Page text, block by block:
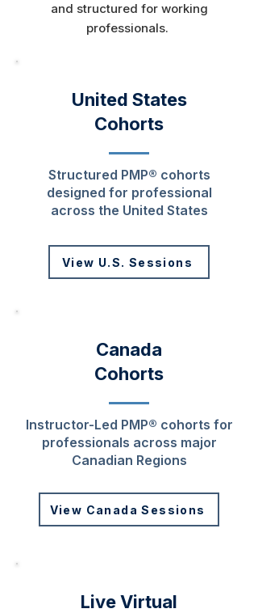
and structured for working
professionals.​
United States
Cohorts
Structured PMP® cohorts
designed for professional
across the United States
View U.S. Sessions
Canada
Cohorts
Instructor-Led PMP® cohorts for
professionals across major
Canadian Regions
View Canada Sessions
Live Virtual